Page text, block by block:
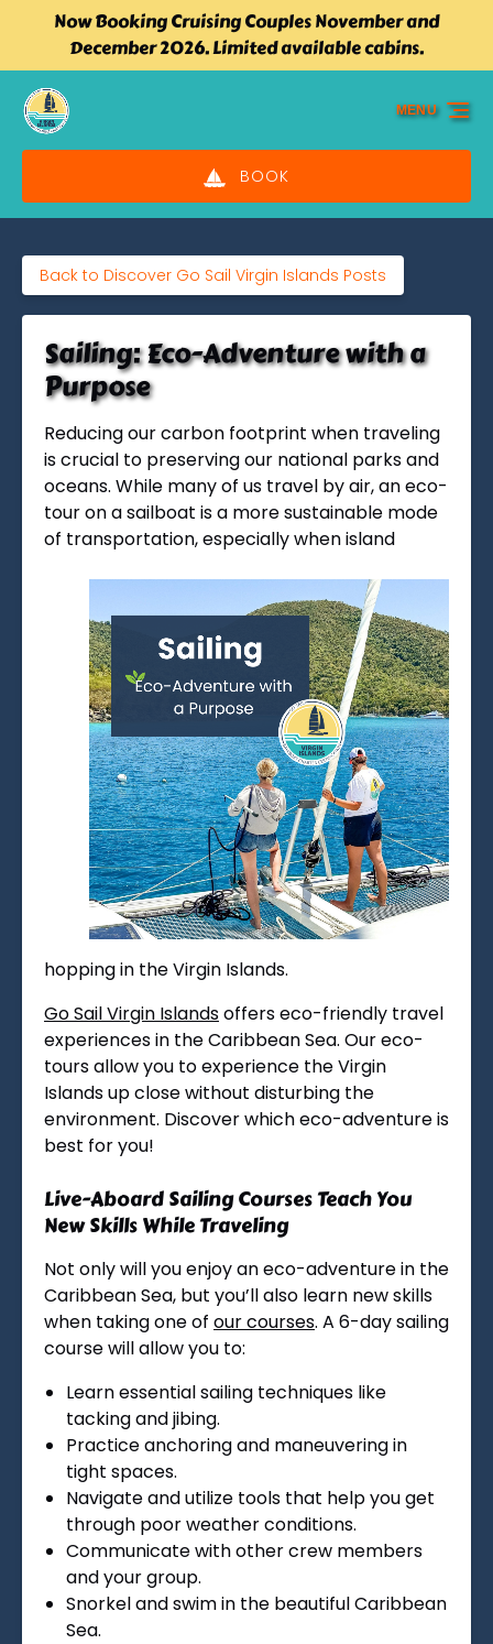
Skip to primary navigation
Skip to content
Skip to footer
Now Booking Cruising Couples November and
December 2026. Limited available cabins.
BOOK
MENU
Back to Discover Go Sail Virgin Islands Posts
Sailing: Eco-Adventure with a
Purpose
Reducing our carbon footprint when traveling
is crucial to preserving our national parks and
oceans. While many of us travel by air, an eco-
tour on a sailboat is a more sustainable mode
of transportation, especially when island
hopping in the Virgin Islands.
Go Sail Virgin Islandsoffers eco-friendly travel
experiences in the Caribbean Sea. Our eco-
tours allow you to experience the Virgin
Islands up close without disturbing the
environment. Discover which eco-adventure is
best for you!
Live-Aboard Sailing Courses Teach You
New Skills While Traveling
Not only will you enjoy an eco-adventure in the
Caribbean Sea, but you’ll also learn new skills
when taking one of our courses. A 6-day sailing
course will allow you to:
Learn essential sailing techniques like
tacking and jibing.
Practice anchoring and maneuvering in
tight spaces.
Navigate and utilize tools that help you get
through poor weather conditions.
Communicate with other crew members
and your group.
Snorkel and swim in the beautiful Caribbean
Sea.